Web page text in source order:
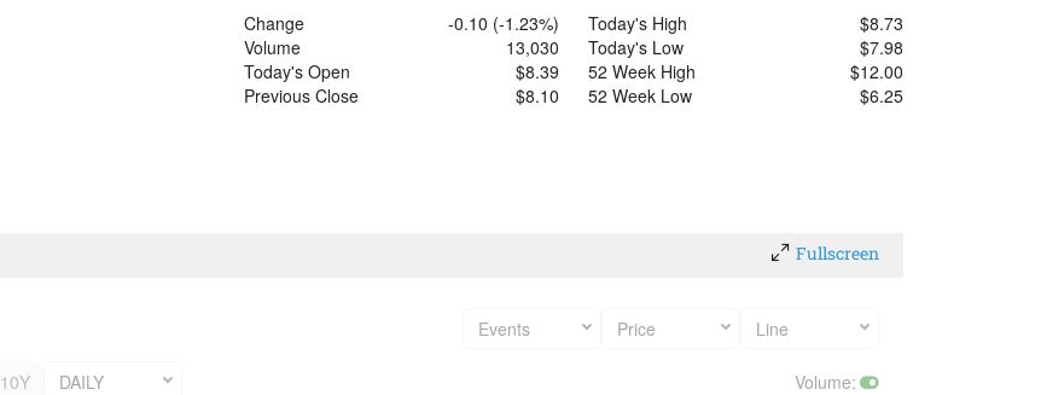
Change -0.10 (-1.23%) Today's High $8.73
Volume
13,030 Today's Low $7.98
Today's Open
$8.39 52 Week High $12.00
Previous Close
$8.10 52 Week Low $6.25
Fullscreen
Events Price Line
10Y DAILY Volume: